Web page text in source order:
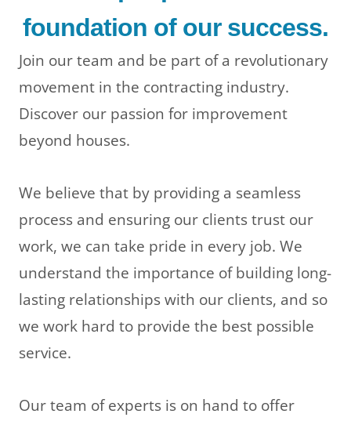
foundation of our success.
Join our team and be part of a revolutionary
movement in the contracting industry.
Discover our passion for improvement
beyond houses.
We believe that by providing a seamless
process and ensuring our clients trust our
work, we can take pride in every job. We
understand the importance of building long-
lasting relationships with our clients, and so
we work hard to provide the best possible
service.
Our team of experts is on hand to offer